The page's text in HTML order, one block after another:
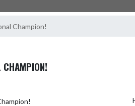
Champion!
CHAMPION!